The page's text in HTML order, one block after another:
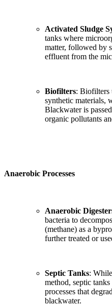
Activated Sludge
tanks where
matter, followed by
effluent from the
Biofilters: Biofilters
synthetic materials,
Blackwater is
organic pollutants
Anaerobic Processes
Anaerobic
bacteria to
(methane) as a
further treated or
Septic Tanks:
method, septic
processes that
blackwater.